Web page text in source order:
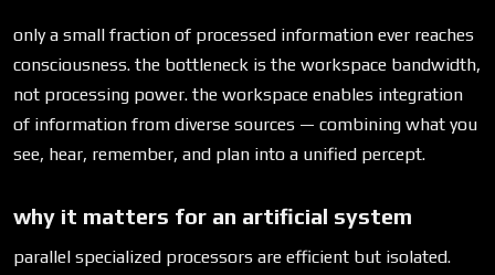
only a small fraction of processed information ever reaches
consciousness. the bottleneck is the workspace bandwidth,
not processing power. the workspace enables integration
of information from diverse sources — combining what you
see, hear, remember, and plan into a unified percept.
why it matters for an artificial system
parallel specialized processors are efficient but isolated.